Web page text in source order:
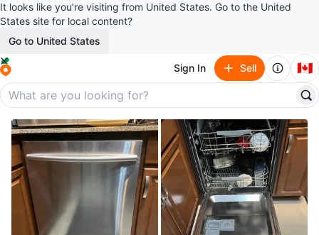
It looks like you’re visiting from United States. Go to the United
States site for local content?
Go to United States
Sign In Sell 🇨🇦